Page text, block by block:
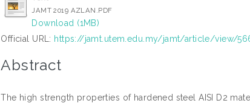
JAMT 2019 AZLAN.PDF
Download (1MB)
Official URL: https://jamt.utem.edu.my/jamt/article/view/
Abstract
The high strength properties of hardened steel AISI D2